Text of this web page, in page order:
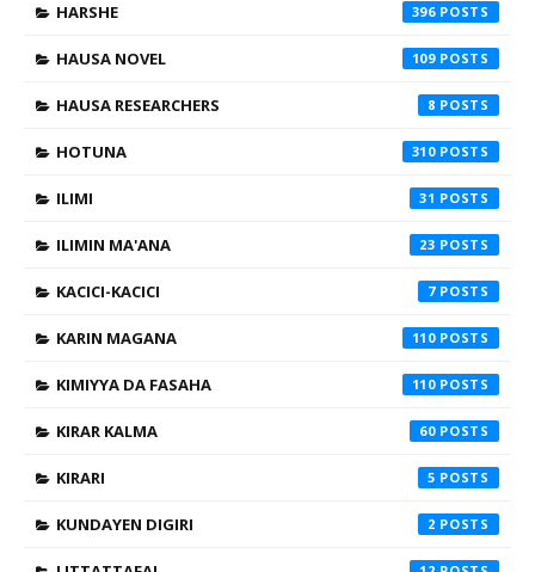
HARSHE 396
HAUSA NOVEL 109
HAUSA RESEARCHERS 8
HOTUNA 310
ILIMI 31
ILIMIN MA'ANA 23
KACICI-KACICI 7
KARIN MAGANA 110
KIMIYYA DA FASAHA 110
KIRAR KALMA 60
KIRARI 5
KUNDAYEN DIGIRI 2